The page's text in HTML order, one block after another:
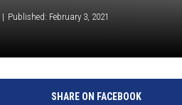
Published: February 3, 2021
SHARE ON FACEBOOK